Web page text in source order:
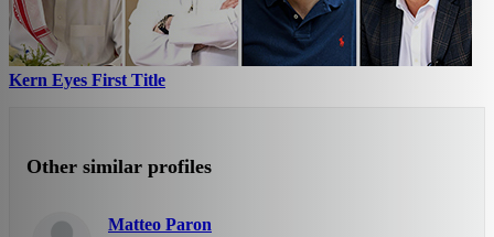
Kern Eyes First Title
Other similar profiles
Matteo Paron